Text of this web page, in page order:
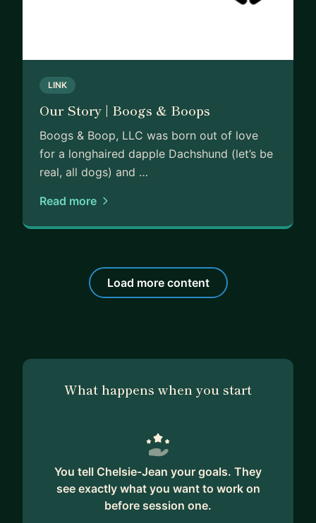
LINK
Our Story | Boogs & Boops
Boogs & Boop, LLC was born out of love
for a longhaired dapple Dachshund (let’s be
real, all dogs) and …
Read more
Load more content
What happens when you start
You tell Chelsie-Jean your goals. They
see exactly what you want to work on
before session one.